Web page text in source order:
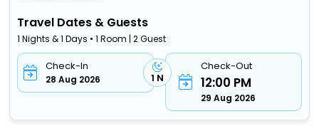
Travel Dates & Guests
1 Nights & 1 Days • 1 Room | 2 Guest
Check-In
28 Aug 2026 1 N
Check-Out
12:00 PM
29 Aug 2026